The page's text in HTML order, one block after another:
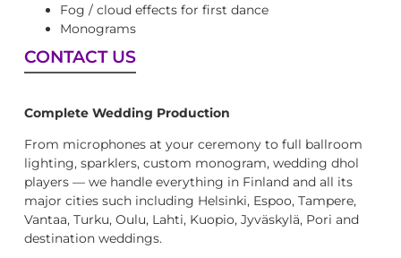
Fog / cloud effects for first dance
Monograms
CONTACT US
Complete Wedding Production
From microphones at your ceremony to full ballroom
lighting, sparklers, custom monogram, wedding dhol
players — we handle everything in Finland and all its
major cities such including Helsinki, Espoo, Tampere,
Vantaa, Turku, Oulu, Lahti, Kuopio, Jyväskylä, Pori and
destination weddings.